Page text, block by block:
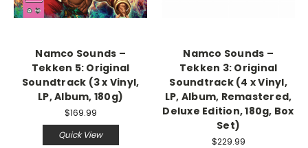
Namco Sounds –
Tekken 5: Original
Soundtrack (3 x Vinyl,
LP, Album, 180g)
$169.99
Quick View
Namco Sounds –
Tekken 3: Original
Soundtrack (4 x Vinyl,
LP, Album, Remastered,
Deluxe Edition, 180g, Box
Set)
$229.99